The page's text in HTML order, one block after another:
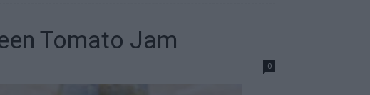
Tomato Jam
0